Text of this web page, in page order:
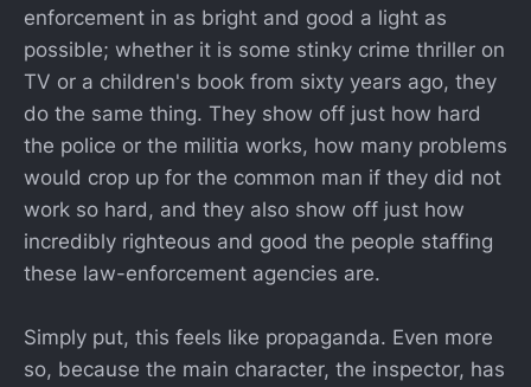
enforcement in as bright and good a light as
possible; whether it is some stinky crime thriller on
TV or a children's book from sixty years ago, they
do the same thing. They show off just how hard
the police or the militia works, how many problems
would crop up for the common man if they did not
work so hard, and they also show off just how
incredibly righteous and good the people staffing
these law-enforcement agencies are.
Simply put, this feels like propaganda. Even more
so, because the main character, the inspector, has